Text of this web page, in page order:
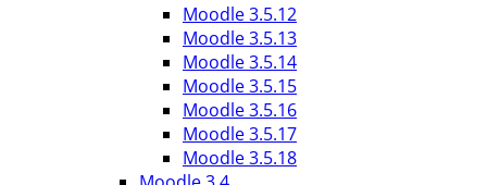
Moodle 3.5.12
Moodle 3.5.13
Moodle 3.5.14
Moodle 3.5.15
Moodle 3.5.16
Moodle 3.5.17
Moodle 3.5.18